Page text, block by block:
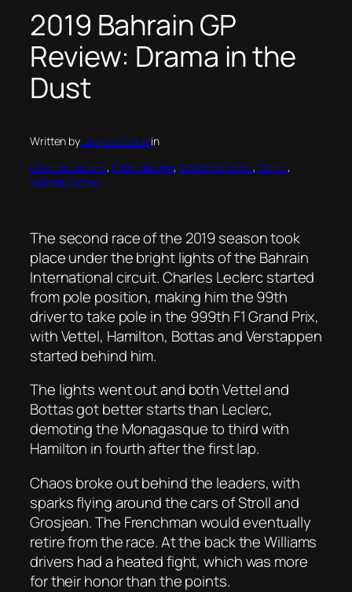
2019 Bahrain GP
Review: Drama in the
Dust
Written byLaurens Stadein
Charles Leclerc, Formula One, Lewis Hamilton, Sahkir
Valtteri Bottas
The second race of the 2019 season took
place under the bright lights of the Bahrain
International circuit. Charles Leclerc started
from pole position, making him the 99th
driver to take pole in the 999th F1 Grand Prix,
with Vettel, Hamilton, Bottas and Verstappen
started behind him.
The lights went out and both Vettel and
Bottas got better starts than Leclerc,
demoting the Monagasque to third with
Hamilton in fourth after the first lap.
Chaos broke out behind the leaders, with
sparks flying around the cars of Stroll and
Grosjean. The Frenchman would eventually
retire from the race. At the back the Williams
drivers had a heated fight, which was more
for their honor than the points.